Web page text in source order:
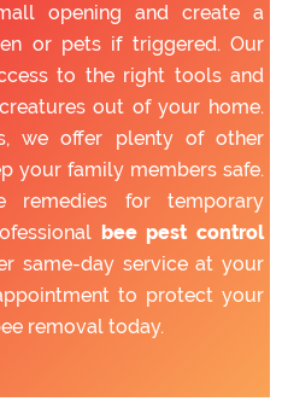
opening and create a
or pets if triggered. Our
to the right tools and
out of your home.
we offer plenty of other
your family members safe.
for temporary
bee pest control
same-day service at your
to protect your
removal today.